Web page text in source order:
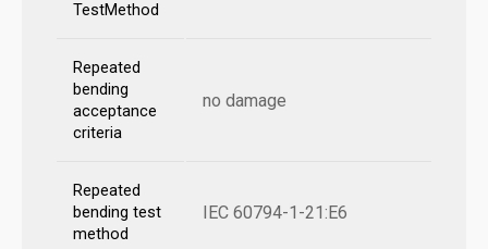
TestMethod
Repeated
bending
acceptance
criteria
no damage
Repeated
bending test
method
IEC 60794-1-21:E6